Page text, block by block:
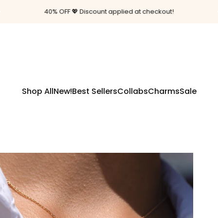
Free shipping on orders $85+
Shop AllNew!Best SellersCollabsCharmsSale